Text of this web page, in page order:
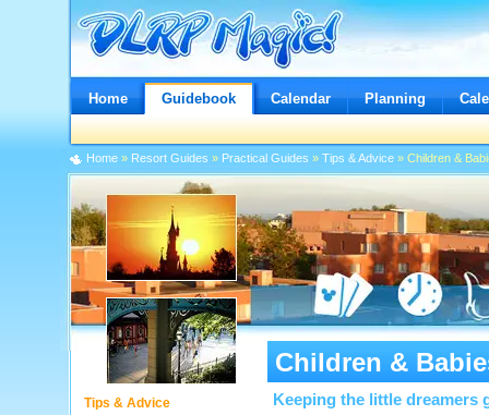
Home Guidebook Calendar Planning
Home » Resort Guides » Practical Guides » Tips & Advice » Children &
Tips & Advice
Children &
Keeping the little dreamers